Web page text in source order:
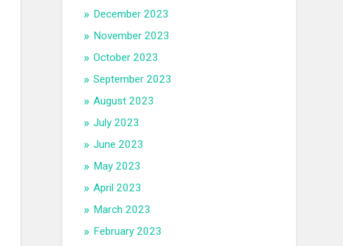
December 2023
November 2023
October 2023
September 2023
August 2023
July 2023
June 2023
May 2023
April 2023
March 2023
February 2023